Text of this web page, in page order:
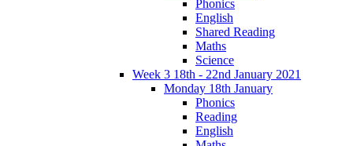
Phonics
English
Shared Reading
Maths
Science
Week 3 18th - 22nd January 2021
Monday 18th January
Phonics
Reading
English